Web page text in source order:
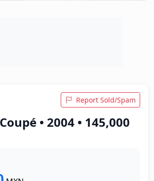
Report Sold/Spam
• 2004 • 145,000